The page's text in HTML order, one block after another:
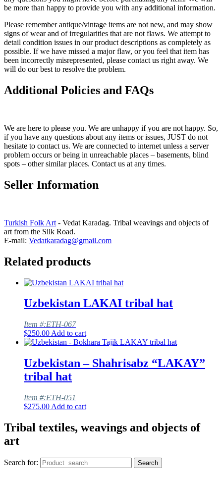
be more than happy to provide you with any additional information.
Please remember antique/vintage items are not new, and may show
signs of wear and of irregularities that are not flaws. We attempt to
detail condition issues in our product descriptions as completely as
possible. If we have missed a major flaw, or you feel that item has
been incorrectly misrepresented, please contact us right away. We
will do our best to resolve the problem.
Additional Policies and FAQs
We are here to please you. We are unhappy if you are not happy. So,
if you have any questions about any items or issues, JUST do not
hesitate to contact us. We are connected to internet unless a server
problem occurs or being in unreachable places – basements, blind
spots – other similar places. Contact us at any times.
Seller Information
Turkish Folk Art - Vedat Karadag. Tribal weavings and objects of
art from the Silk Road.
E-mail: Vedatkaradag@gmail.com
Related products
Uzbekistan LAKAI tribal hat
Item #:ETH-067
$250.00 Add to cart
Uzbekistan – Shahrisabz “LAKAY”
tribal hat
Item #:ETH-051
$275.00 Add to cart
Tribal textiles, weavings and objects of
art
Search for: Search